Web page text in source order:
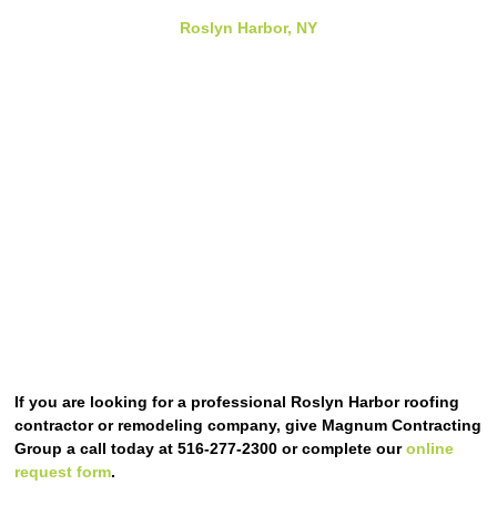
Roslyn Harbor, NY
If you are looking for a professional Roslyn Harbor roofing
contractor or remodeling company, give Magnum Contracting
Group a call today at 516-277-2300 or complete ouronline
request form.